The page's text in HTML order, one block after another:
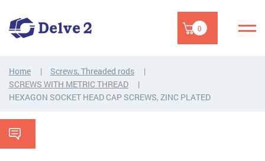
0
Home
Screws, Threaded rods
SCREWS WITH METRIC THREAD
HEXAGON SOCKET HEAD CAP SCREWS, ZINC PLATED